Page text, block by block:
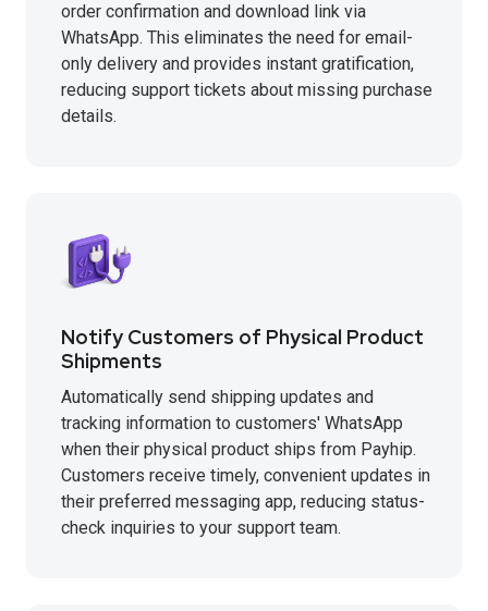
order confirmation and download link via
WhatsApp. This eliminates the need for email-
only delivery and provides instant gratification,
reducing support tickets about missing purchase
details.
Notify Customers of Physical Product
Shipments
Automatically send shipping updates and
tracking information to customers' WhatsApp
when their physical product ships from Payhip.
Customers receive timely, convenient updates in
their preferred messaging app, reducing status-
check inquiries to your support team.